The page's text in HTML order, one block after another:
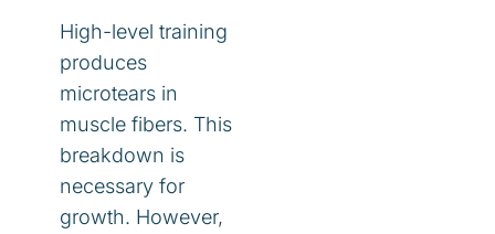
High-level training
produces
microtears in
muscle fibers. This
breakdown is
necessary for
growth. However,